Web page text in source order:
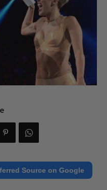
Source on Google